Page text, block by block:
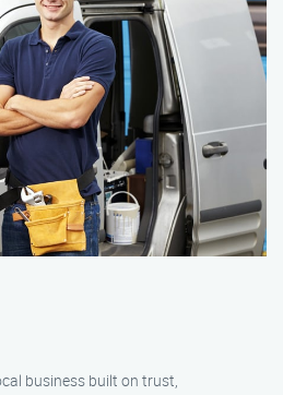
business built on trust,